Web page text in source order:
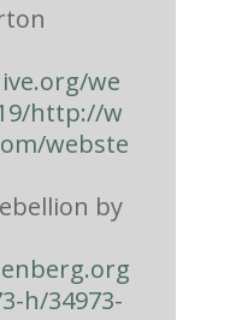
we
http://w
webste
by
h/34973-